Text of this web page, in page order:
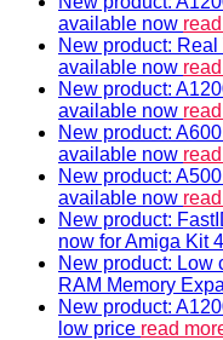
available now
New product:
available now
New product:
available now
New product:
available now
New product:
available now
New product:
now for Amiga Kit
New product: Low
RAM Memory
New product:
low price read